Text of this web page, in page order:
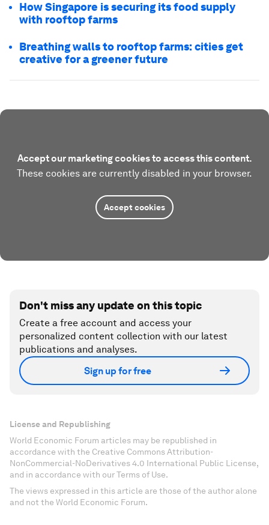
How Singapore is securing its food supply
with rooftop farms
Breathing walls to rooftop farms: cities get
creative for a greener future
Accept our marketing cookies to access this content.
These cookies are currently disabled in your browser.
Accept cookies
Don't miss any update on this topic
Create a free account and access your
personalized content collection with our latest
publications and analyses.
Sign up for free
License and Republishing
World Economic Forum articles may be republished in
accordance with the Creative Commons Attribution-
NonCommercial-NoDerivatives 4.0 International Public License,
and in accordance with our Terms of Use.
The views expressed in this article are those of the author alone
and not the World Economic Forum.